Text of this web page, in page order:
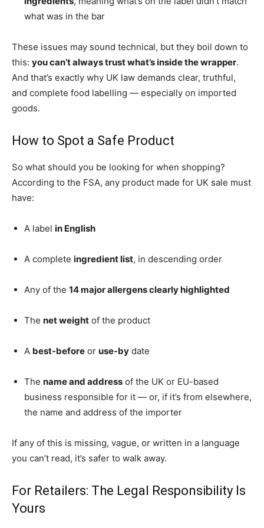
what was in the bar
These issues may sound technical, but they boil down to
this: you can’t always trust what’s inside the wrapper.
And that’s exactly why UK law demands clear, truthful,
and complete food labelling — especially on imported
goods.
How to Spot a Safe Product
So what should you be looking for when shopping?
According to the FSA, any product made for UK sale must
have:
A label in English
A complete ingredient list, in descending order
Any of the 14 major allergens clearly highlighted
The net weight of the product
A best-before or use-by date
The name and address of the UK or EU-based
business responsible for it — or, if it’s from elsewhere,
the name and address of the importer
If any of this is missing, vague, or written in a language
you can’t read, it’s safer to walk away.
For Retailers: The Legal Responsibility Is
Yours